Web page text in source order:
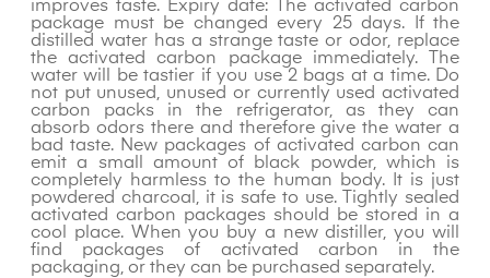
improves taste. Expiry date: The activated carbon
package must be changed every 25 days. If the
distilled water has a strange taste or odor, replace
the activated carbon package immediately. The
water will be tastier if you use 2 bags at a time. Do
not put unused, unused or currently used activated
carbon packs in the refrigerator, as they can
absorb odors there and therefore give the water a
bad taste. New packages of activated carbon can
emit a small amount of black powder, which is
completely harmless to the human body. It is just
powdered charcoal, it is safe to use. Tightly sealed
activated carbon packages should be stored in a
cool place. When you buy a new distiller, you will
find packages of activated carbon in the
packaging, or they can be purchased separately.